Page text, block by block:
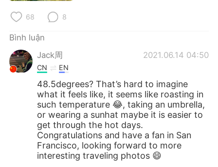
68 8
Bình luận
Jack周
2021.06.14 04:50
CN EN
48.5degrees? That’s hard to imagine
what it feels like, it seems like roasting in
such temperature 😂, taking an umbrella,
or wearing a sunhat maybe it is easier to
get through the hot days.
Congratulations and have a fan in San
Francisco, looking forward to more
interesting traveling photos 😄